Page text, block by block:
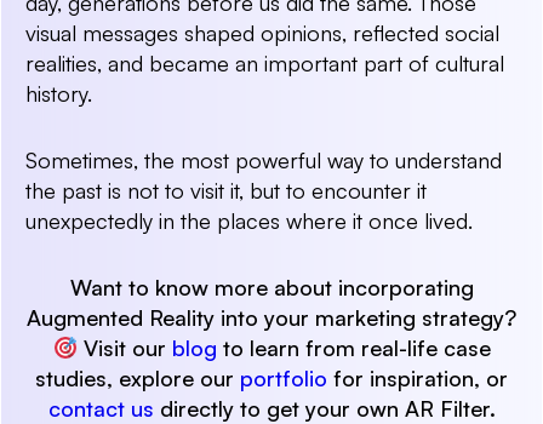
visual messages shaped opinions, reflected social
realities, and became an important part of cultural
history.
Sometimes, the most powerful way to understand
the past is not to visit it, but to encounter it
unexpectedly in the places where it once lived.
Want to know more about incorporating
Augmented Reality into your marketing strategy?
Visit our blog to learn from real-life case
studies, explore our portfolio for inspiration, or
contact us directly to get your own AR Filter.